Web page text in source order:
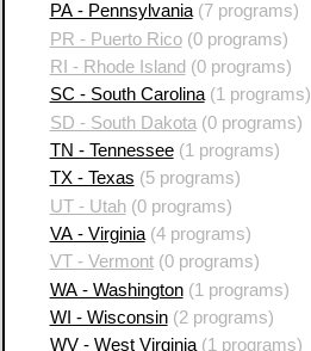
PA - Pennsylvania(7 programs)
PR - Puerto Rico(0 programs)
RI - Rhode Island (0 programs)
SC - South Carolina(1 programs)
SD - South Dakota (0 programs)
TN - Tennessee(1 programs)
TX - Texas (5 programs)
UT - Utah(0 programs)
VA - Virginia(4 programs)
VT - Vermont(0 programs)
WA - Washington(1 programs)
WI - Wisconsin(2 programs)
WV - West Virginia(1 programs)